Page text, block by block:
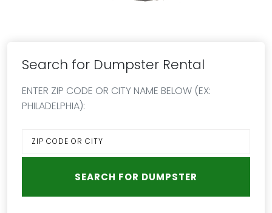
Search for Dumpster Rental
ENTER ZIP CODE OR CITY NAME BELOW (EX:
PHILADELPHIA):